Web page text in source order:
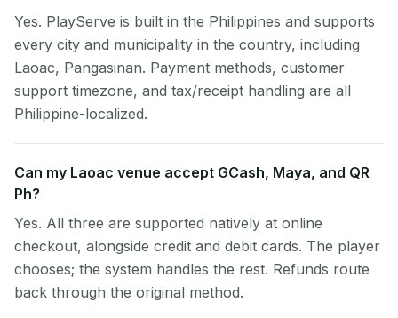
Yes. PlayServe is built in the Philippines and supports
every city and municipality in the country, including
Laoac, Pangasinan. Payment methods, customer
support timezone, and tax/receipt handling are all
Philippine-localized.
Can my Laoac venue accept GCash, Maya, and QR
Ph?
Yes. All three are supported natively at online
checkout, alongside credit and debit cards. The player
chooses; the system handles the rest. Refunds route
back through the original method.